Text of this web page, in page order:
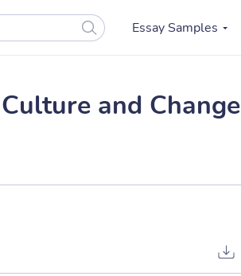
Essay Samples
and Change